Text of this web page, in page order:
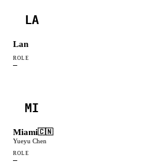
LA
Lan
ROLE
—
MI
Miami🇨🇳
Yueyu Chen
ROLE
—